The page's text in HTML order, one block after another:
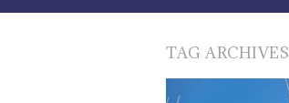
TAG ARCHIVES